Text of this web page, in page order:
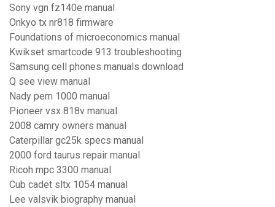
Sony vgn fz140e manual
Onkyo tx nr818 firmware
Foundations of microeconomics manual
Kwikset smartcode 913 troubleshooting
Samsung cell phones manuals download
Q see view manual
Nady pem 1000 manual
Pioneer vsx 818v manual
2008 camry owners manual
Caterpillar gc25k specs manual
2000 ford taurus repair manual
Ricoh mpc 3300 manual
Cub cadet sltx 1054 manual
Lee valsvik biography manual